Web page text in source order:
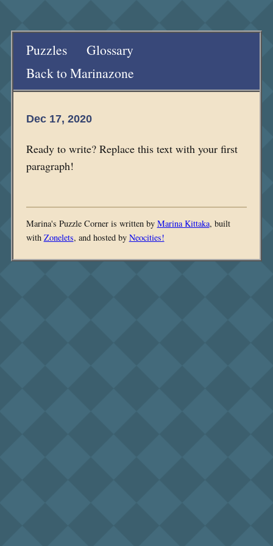
Puzzles
Glossary
Back to Marinazone
Dec 17, 2020
Ready to write? Replace this text with your first
paragraph!
Marina's Puzzle Corner is written by Marina Kittaka, built
with Zonelets, and hosted by Neocities!